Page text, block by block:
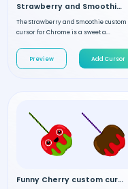
Strawberry and Smoothie custom cursor
The Strawberry and Smoothie custom
cursor for Chrome is a sweet a...
Preview Add Cursor
Funny Cherry custom cursor